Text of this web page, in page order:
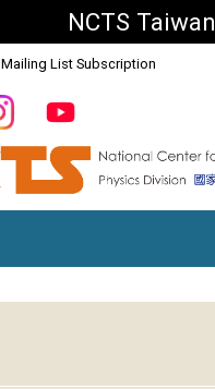
NCTS Taiwan
Mailing List Subscription